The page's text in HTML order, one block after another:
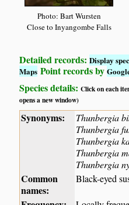
Photo: Bart Wursten
Close to Inyangombe Falls
Detailed records:Display
Maps Point records by
Species details:Click on each
opens a new window)
Synonyms: Thunbergia
Thunbergia
Thunbergia
Thunbergia
Thunbergia
Common
names:
Black-eyed